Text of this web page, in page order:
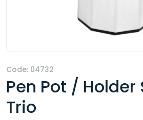
Code: 04732
Pen Pot / Holder
Trio